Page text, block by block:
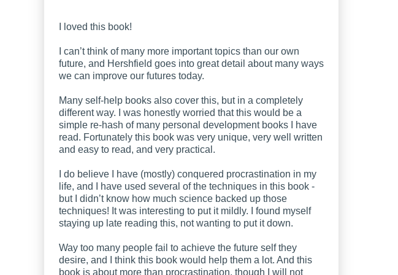
I loved this book!
I can’t think of many more important topics than our own
future, and Hershfield goes into great detail about many ways
we can improve our futures today.
Many self-help books also cover this, but in a completely
different way. I was honestly worried that this would be a
simple re-hash of many personal development books I have
read. Fortunately this book was very unique, very well written
and easy to read, and very practical.
I do believe I have (mostly) conquered procrastination in my
life, and I have used several of the techniques in this book -
but I didn’t know how much science backed up those
techniques! It was interesting to put it mildly. I found myself
staying up late reading this, not wanting to put it down.
Way too many people fail to achieve the future self they
desire, and I think this book would help them a lot. And this
book is about more than procrastination, though I will not